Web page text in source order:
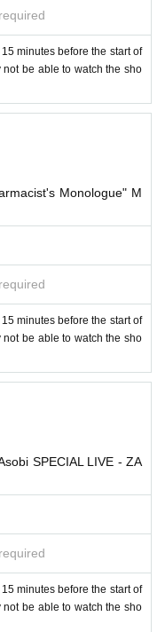
minutes before the start of
be able to watch the sho
Monologue" M
minutes before the start of
be able to watch the sho
SPECIAL LIVE - ZA
minutes before the start of
be able to watch the sho